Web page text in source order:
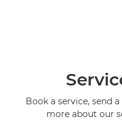
Book a service, send
more about our